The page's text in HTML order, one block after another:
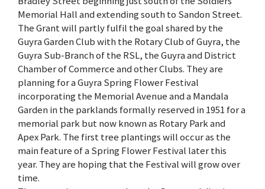
Memorial Hall and extending south to Sandon Street.
The Grant will partly fulfil the goal shared by the
Guyra Garden Club with the Rotary Club of Guyra, the
Guyra Sub-Branch of the RSL, the Guyra and District
Chamber of Commerce and other Clubs. They are
planning for a Guyra Spring Flower Festival
incorporating the Memorial Avenue and a Mandala
Garden in the parklands formally reserved in 1951 for a
memorial park but now known as Rotary Park and
Apex Park. The first tree plantings will occur as the
main feature of a Spring Flower Festival later this
year. They are hoping that the Festival will grow over
time.